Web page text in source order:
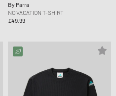
By Parra
NO VACATION T-SHIRT
£49.99